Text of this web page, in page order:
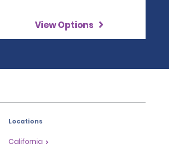
View Options
Locations
California